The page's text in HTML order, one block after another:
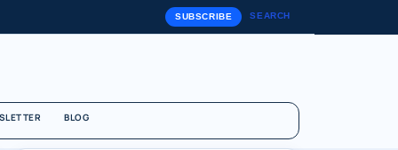
SUBSCRIBE SEARCH
BLOG